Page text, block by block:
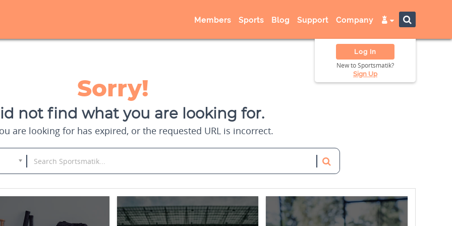
Members Sports Blog Support Company
Log In
New to Sportsmatik?
Sign Up
Sorry!
not find what you are looking for.
are looking for has expired, or the requested URL is incorrect.